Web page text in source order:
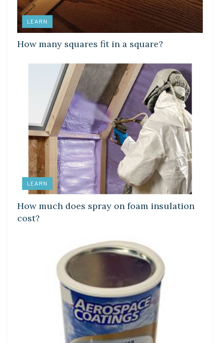
LEARN
How many squares fit in a square?
LEARN
How much does spray on foam insulation
cost?